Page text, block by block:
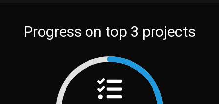
Progress on top 3 projects